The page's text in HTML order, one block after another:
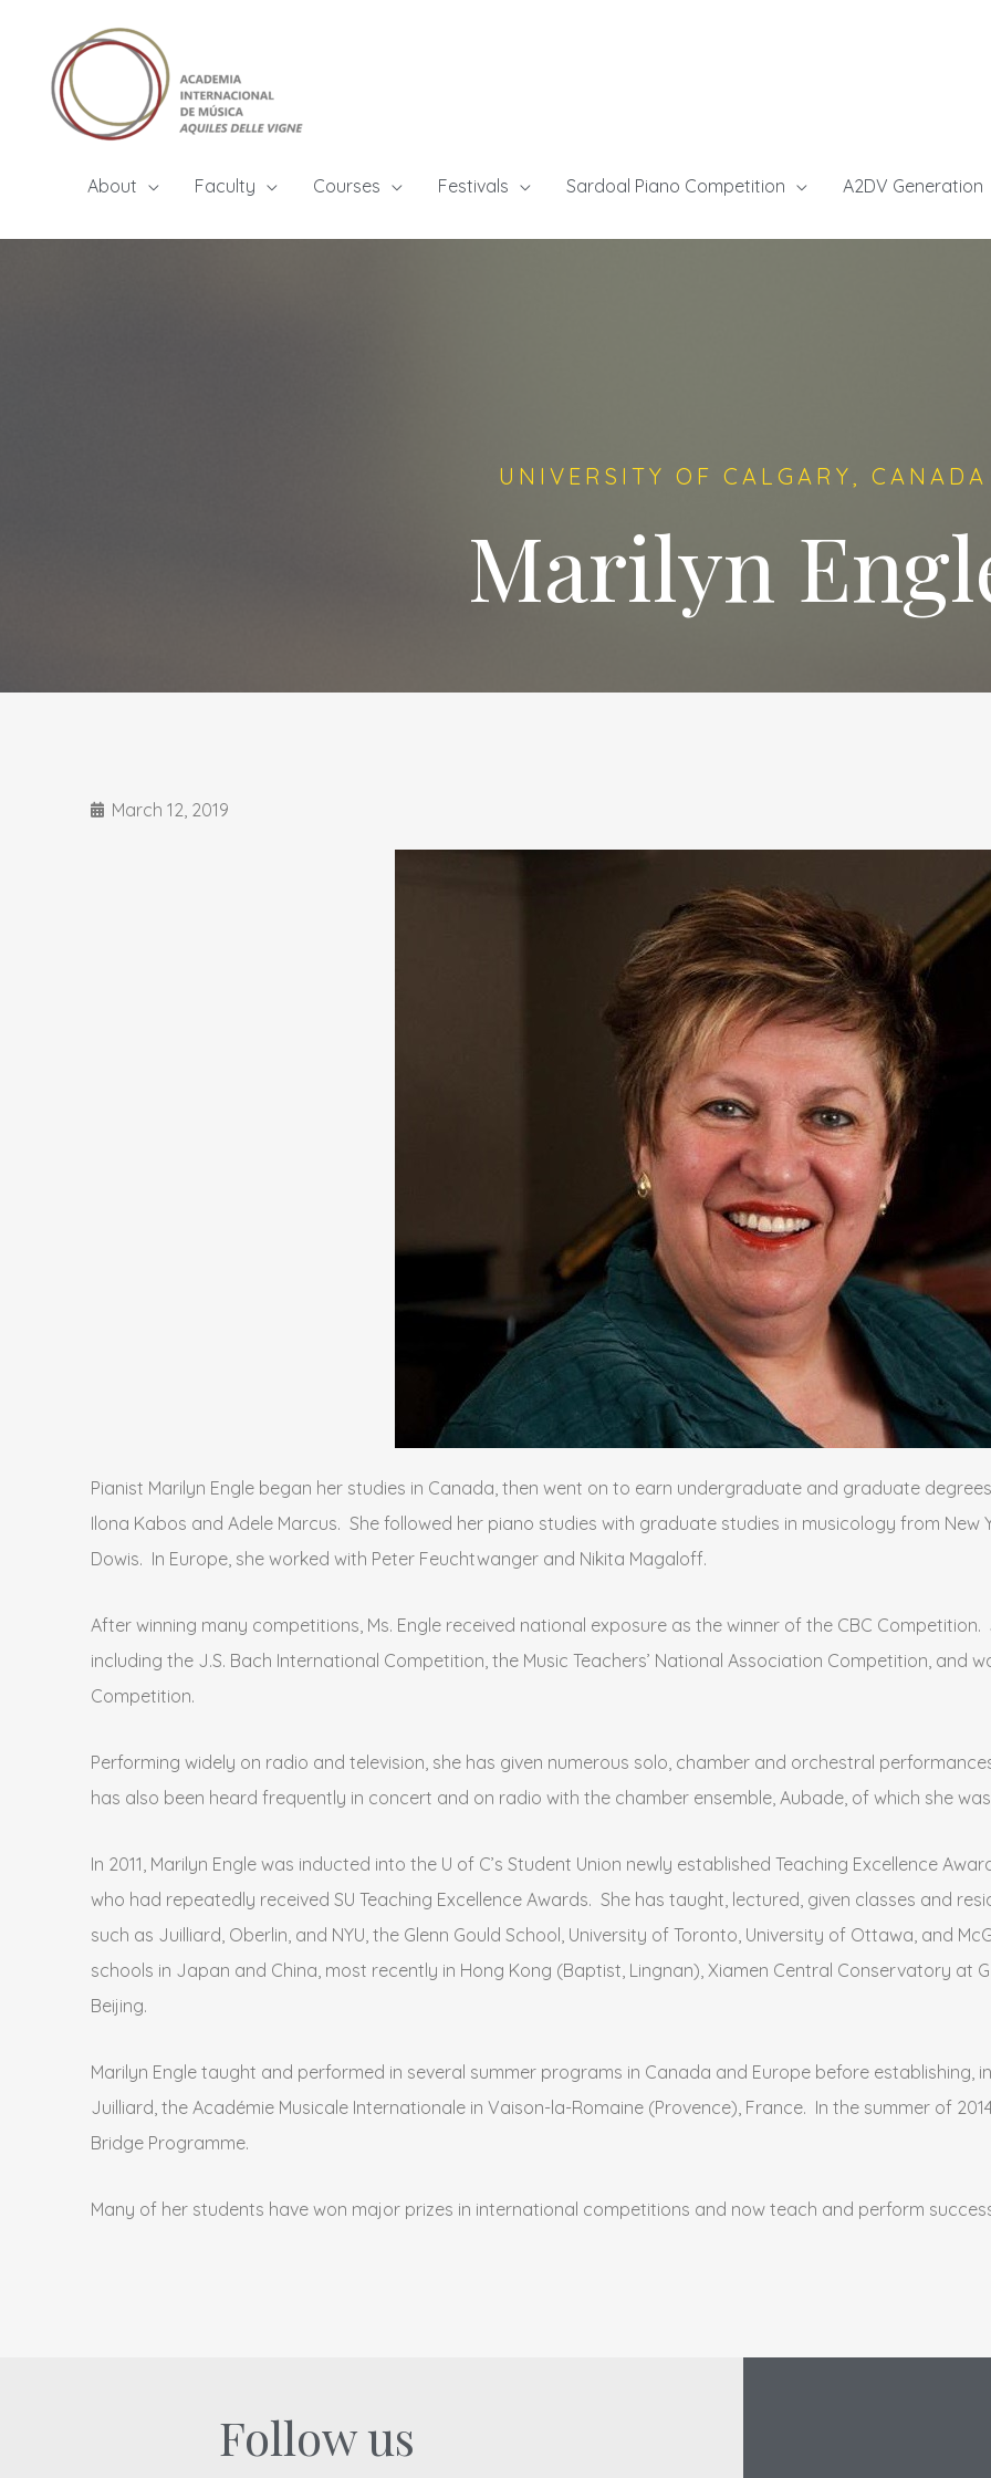
About Faculty Courses Festivals Sardoal Piano Competition A2DV Generation
UNIVERSITY OF CALGARY, CANADA
Marilyn
March 12, 2019
Pianist Marilyn Engle began her studies in Canada, then went on to earn undergraduate and graduate
Ilona Kabos and Adele Marcus. She followed her piano studies with graduate studies in musicology from New
Dowis. In Europe, she worked with Peter Feuchtwanger and Nikita Magaloff.
After winning many competitions, Ms. Engle received national exposure as the winner of the CBC
including the J.S. Bach International Competition, the Music Teachers’ National Association Competition, and
Competition.
Performing widely on radio and television, she has given numerous solo, chamber and orchestral
has also been heard frequently in concert and on radio with the chamber ensemble, Aubade, of which she
In 2011, Marilyn Engle was inducted into the U of C’s Student Union newly established Teaching Excellence
who had repeatedly received SU Teaching Excellence Awards. She has taught, lectured, given classes and
such as Juilliard, Oberlin, and NYU, the Glenn Gould School, University of Toronto, University of Ottawa, and
schools in Japan and China, most recently in Hong Kong (Baptist, Lingnan), Xiamen Central Conservatory at
Beijing.
Marilyn Engle taught and performed in several summer programs in Canada and Europe before establishing,
Juilliard, the Académie Musicale Internationale in Vaison-la-Romaine (Provence), France. In the summer of
Bridge Programme.
Many of her students have won major prizes in international competitions and now teach and perform
Follow us